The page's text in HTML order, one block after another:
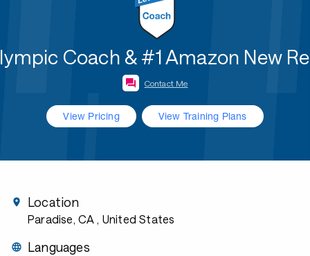
Coach & #1 Amazon New
Contact Me
View Pricing View Training Plans
Location
Paradise, CA , United States
Languages